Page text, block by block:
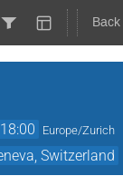
Europe/Zurich
Switzerland